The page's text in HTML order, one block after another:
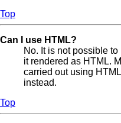
Top
Can I use HTML?
No. It is not possible
it rendered as HTML.
carried out using
instead.
Top